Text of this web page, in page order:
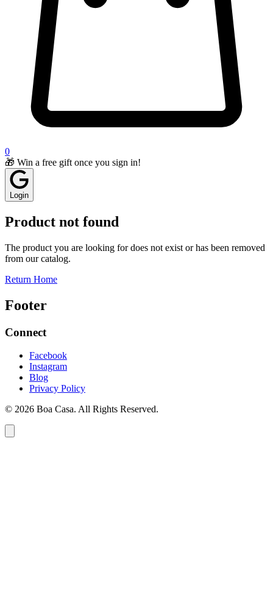
0
🎁 Win a free gift once you sign in!
Login
Product not found
The product you are looking for does not exist or has been removed
from our catalog.
Return Home
Footer
Connect
Facebook
Instagram
Blog
Privacy Policy
© 2026 Boa Casa. All Rights Reserved.